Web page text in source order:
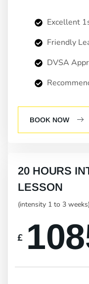
Excellent
Friendly
DVSA
BOOK NOW
20 HOURS
LESSON
(intensity 1 to 3 weeks)
£